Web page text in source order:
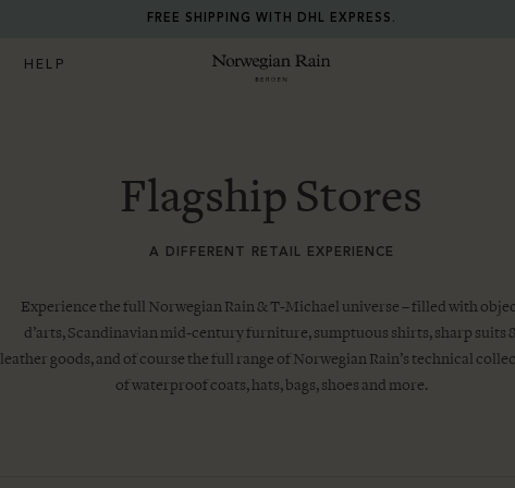
RETURN ANY ITEM WITHIN 30 DAYS FOR FREE.
Norwegian Rain
HELP
Flagship Stores
A DIFFERENT RETAIL EXPERIENCE
Experience the full Norwegian Rain & T-Michael universe – filled with
d’arts, Scandinavian mid-century furniture, sumptuous shirts, sharp suits
leather goods, and of course the full range of Norwegian Rain’s technical
of waterproof coats, hats, bags, shoes and more.